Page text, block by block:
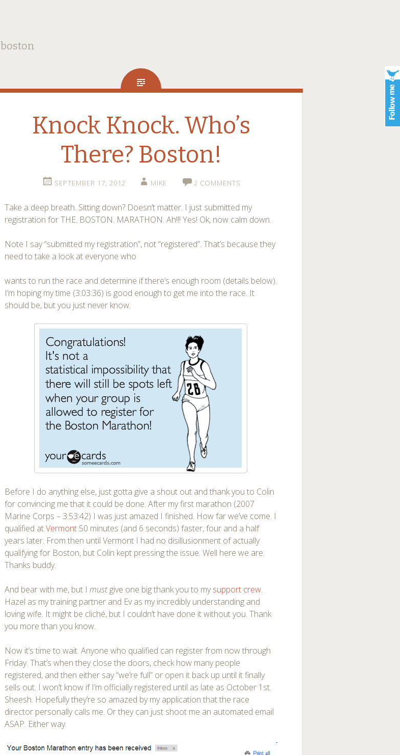
boston
Knock Knock. Who’s
There? Boston!
SEPTEMBER 17, 2012 MIKE 2 COMMENTS
Take a deep breath. Sitting down? Doesn’t matter. I just submitted my
registration for THE. BOSTON. MARATHON. Ah!!! Yes! Ok, now calm down.
Note I say “submitted my registration”, not “registered”. That’s because they
need to take a look at everyone who
wants to run the race and determine if there’s enough room (details below).
I’m hoping my time (3:03:36) is good enough to get me into the race. It
should be, but you just never know.
Before I do anything else, just gotta give a shout out and thank you to Colin
for convincing me that it could be done. After my first marathon (2007
Marine Corps – 3:53:42) I was just amazed I finished. How far we’ve come. I
qualified atVermont 50 minutes (and 6 seconds) faster, four and a half
years later. From then until Vermont I had no disillusionment of actually
qualifying for Boston, but Colin kept pressing the issue. Well here we are.
Thanks buddy.
And bear with me, but Imustgive one big thank you to mysupport crew.
Hazel as my training partner and Ev as my incredibly understanding and
loving wife. It might be cliché, but I couldn’t have done it without you. Thank
you more than you know.
Now it’s time to wait. Anyone who qualified can register from now through
Friday. That’s when they close the doors, check how many people
registered, and then either say “we’re full” or open it back up until it finally
sells out. I won’t know if I’m officially registered until as late as October 1st.
Sheesh. Hopefully they’re so amazed by my application that the race
director personally calls me. Or they can just shoot me an automated email
ASAP. Either way.